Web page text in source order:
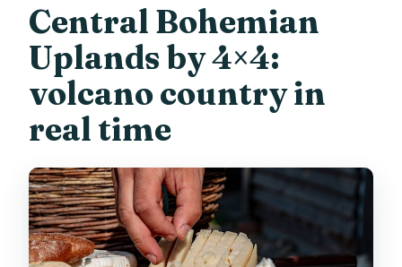
Central Bohemian
Uplands by 4×4:
volcano country in
real time